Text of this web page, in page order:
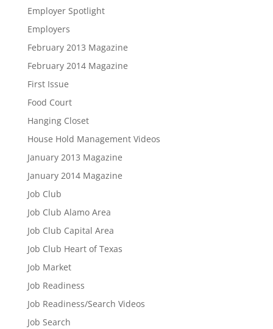
Employer Spotlight
Employers
February 2013 Magazine
February 2014 Magazine
First Issue
Food Court
Hanging Closet
House Hold Management Videos
January 2013 Magazine
January 2014 Magazine
Job Club
Job Club Alamo Area
Job Club Capital Area
Job Club Heart of Texas
Job Market
Job Readiness
Job Readiness/Search Videos
Job Search